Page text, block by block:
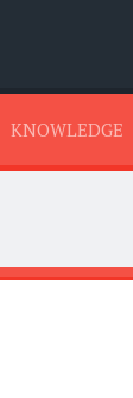
KNOWLEDGE